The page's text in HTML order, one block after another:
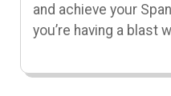
and achieve your
you’re having a blast